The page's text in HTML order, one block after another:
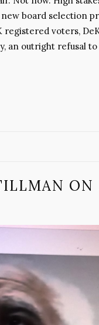
new board selection
voters,
an outright refusal
ON